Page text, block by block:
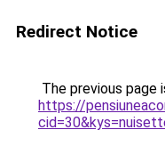
Redirect Notice
The previous page
https://